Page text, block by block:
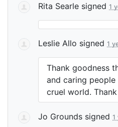
Rita Searle signed 1
Leslie Allo signed 1
Thank goodness
and caring
cruel world.
Jo Grounds signed 1